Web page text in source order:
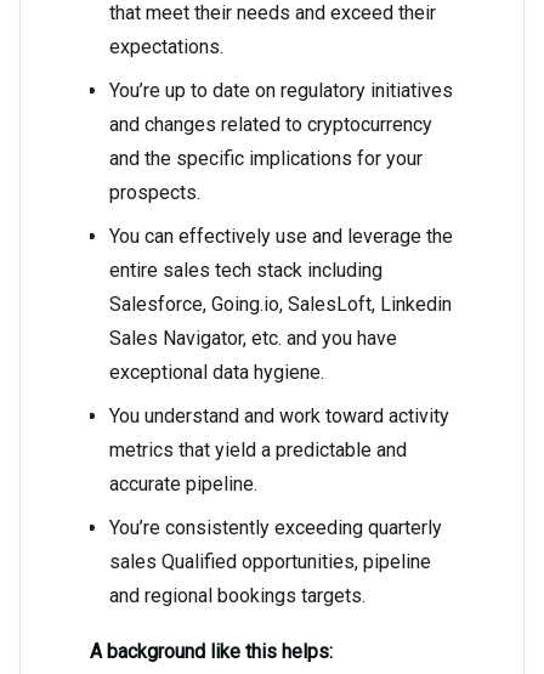
that meet their needs and exceed their
expectations.
You’re up to date on regulatory initiatives
and changes related to cryptocurrency
and the specific implications for your
prospects.
You can effectively use and leverage the
entire sales tech stack including
Salesforce, Going.io, SalesLoft, Linkedin
Sales Navigator, etc. and you have
exceptional data hygiene.
You understand and work toward activity
metrics that yield a predictable and
accurate pipeline.
You’re consistently exceeding quarterly
sales Qualified opportunities, pipeline
and regional bookings targets.
A background like this helps: